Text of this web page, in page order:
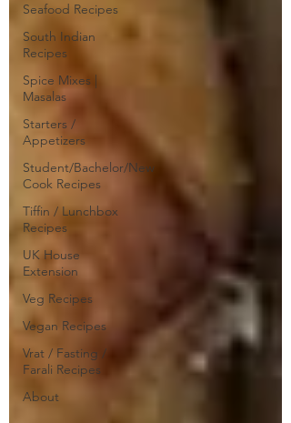
Seafood Recipes
South Indian
Recipes
Spice Mixes |
Masalas
Starters /
Appetizers
Student/Bachelor/New
Cook Recipes
Tiffin / Lunchbox
Recipes
UK House
Extension
Veg Recipes
Vegan Recipes
Vrat / Fasting /
Farali Recipes
About